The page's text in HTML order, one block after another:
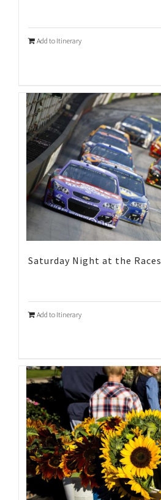
Add to Itinerary
Saturday Night at the Races
Add to Itinerary